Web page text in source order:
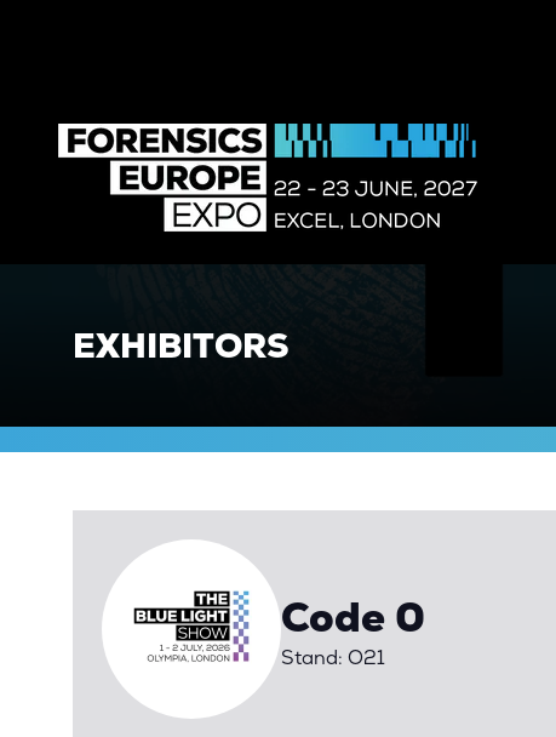
EXHIBITORS
Code 0
Stand: O21